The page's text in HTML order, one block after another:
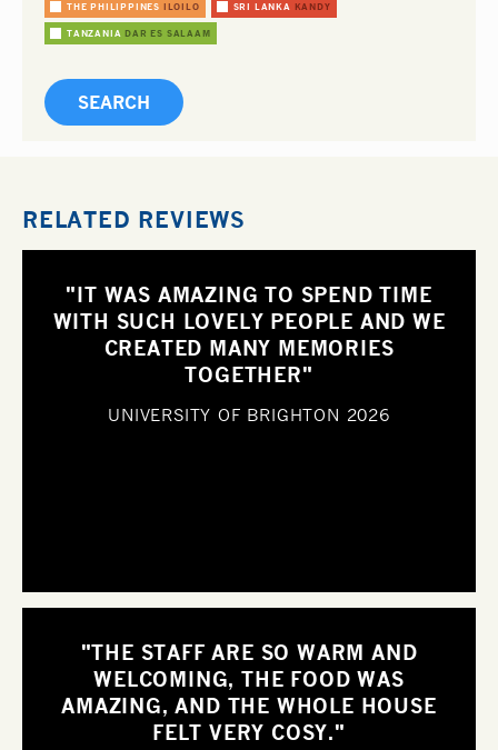
THE PHILIPPINES ILOILO SRI LANKA KANDY
TANZANIA DAR ES SALAAM
RELATED REVIEWS
"IT WAS AMAZING TO SPEND TIME
WITH SUCH LOVELY PEOPLE AND WE
CREATED MANY MEMORIES
TOGETHER"
UNIVERSITY OF BRIGHTON 2026
"THE STAFF ARE SO WARM AND
WELCOMING, THE FOOD WAS
AMAZING, AND THE WHOLE HOUSE
FELT VERY COSY."